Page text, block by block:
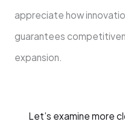
appreciate how
guarantees
expansion.
Let’s examine more